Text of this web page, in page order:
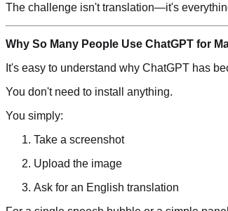
The challenge isn't translation—it's
Why So Many People Use ChatGPT for
It's easy to understand why ChatGPT has
You don't need to install anything.
You simply:
Take a screenshot
Upload the image
Ask for an English translation